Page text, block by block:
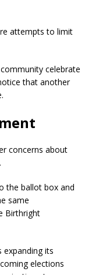
attempts to limit
celebrate
that another
concerns about
the ballot box and
same
Birthright
expanding its
elections